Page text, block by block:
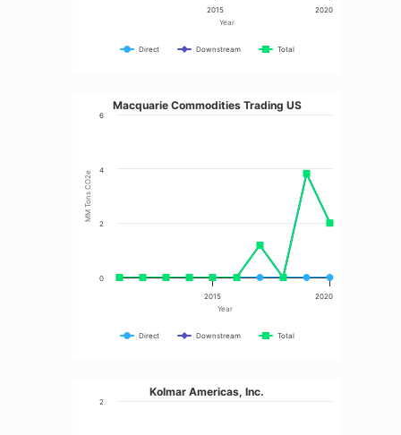
Year
Direct Downstream Total
2020
2015
Year
MM Tons CO2e
Macquarie Commodities Trading US
Direct Downstream Total
2020
2015
0
2
4
6
Kolmar Americas, Inc.
2